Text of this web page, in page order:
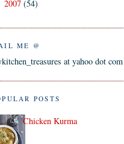
2007 (54)
ME @
at yahoo dot com
POSTS
Chicken Kurma